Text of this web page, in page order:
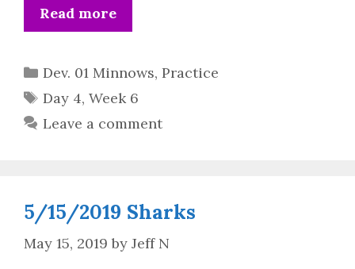
Read more
Categories
Dev. 01 Minnows, Practice
Tags
Day 4, Week 6
Leave a comment
5/15/2019 Sharks
May 15, 2019 by Jeff N